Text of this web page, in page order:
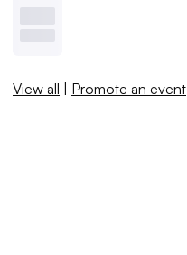
View all | Promote an event